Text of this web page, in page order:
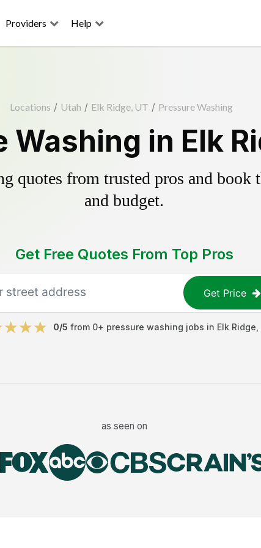
Providers Help
Locations / Utah / Elk Ridge, UT / Pressure Washing
Washing in Elk
quotes from trusted pros and
and budget.
Get Free Quotes From Top Pros
Get Price
0/5 from 0+ pressure washing jobs in Elk Ridge
as seen on